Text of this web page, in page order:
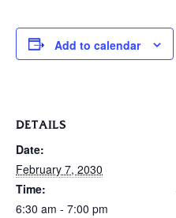
Add to calendar
DETAILS
Date:
February 7, 2030
Time:
6:30 am - 7:00 pm